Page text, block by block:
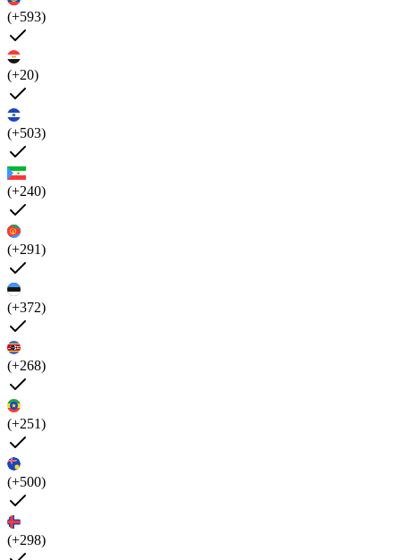
(+593)
(+20)
(+503)
(+240)
(+291)
(+372)
(+268)
(+251)
(+500)
(+298)